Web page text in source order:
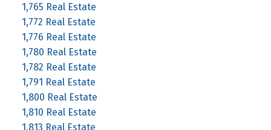
1,765 Real Estate
1,772 Real Estate
1,776 Real Estate
1,780 Real Estate
1,782 Real Estate
1,791 Real Estate
1,800 Real Estate
1,810 Real Estate
1,813 Real Estate